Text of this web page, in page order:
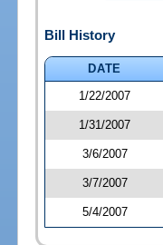
Bill History
DATE
1/22/2007
1/31/2007
3/6/2007
3/7/2007
5/4/2007